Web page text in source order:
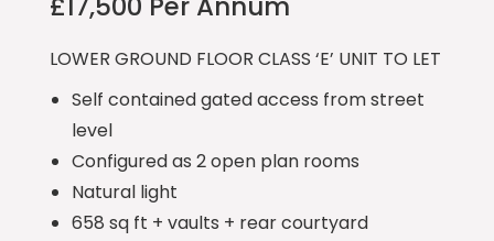
LOWER GROUND FLOOR CLASS ‘E’ UNIT TO LET
Self contained gated access from street
level
Configured as 2 open plan rooms
Natural light
658 sq ft + vaults + rear courtyard